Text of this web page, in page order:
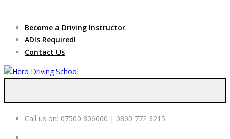
Become a Driving Instructor
ADIs Required!
Contact Us
Call us on: 07500 806060 | 0800 772 3215
service, we are hiring
Driving
Instructors